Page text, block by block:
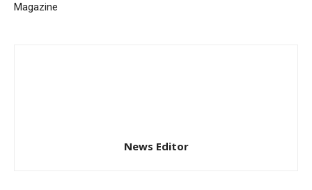
Magazine
News Editor